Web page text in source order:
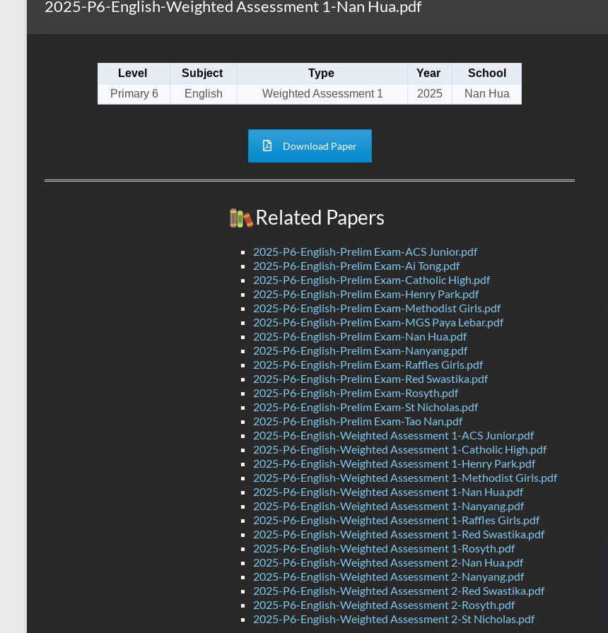
2025-P6-English-Weighted Assessment 1-Nan Hua.pdf
Level Subject Type Year
School
Primary 6
English Weighted Assessment 1 2025 Nan Hua
Download Paper
Related Papers
2025-P6-English-Prelim Exam-ACS Junior.pdf
2025-P6-English-Prelim Exam-Ai Tong.pdf
2025-P6-English-Prelim Exam-Catholic High.pdf
2025-P6-English-Prelim Exam-Henry Park.pdf
2025-P6-English-Prelim Exam-Methodist Girls.pdf
2025-P6-English-Prelim Exam-MGS Paya Lebar.pdf
2025-P6-English-Prelim Exam-Nan Hua.pdf
2025-P6-English-Prelim Exam-Nanyang.pdf
2025-P6-English-Prelim Exam-Raffles Girls.pdf
2025-P6-English-Prelim Exam-Red Swastika.pdf
2025-P6-English-Prelim Exam-Rosyth.pdf
2025-P6-English-Prelim Exam-St Nicholas.pdf
2025-P6-English-Prelim Exam-Tao Nan.pdf
2025-P6-English-Weighted Assessment 1-ACS Junior.pdf
2025-P6-English-Weighted Assessment 1-Catholic High.pdf
2025-P6-English-Weighted Assessment 1-Henry Park.pdf
2025-P6-English-Weighted Assessment 1-Methodist Girls.pdf
2025-P6-English-Weighted Assessment 1-Nan Hua.pdf
2025-P6-English-Weighted Assessment 1-Nanyang.pdf
2025-P6-English-Weighted Assessment 1-Raffles Girls.pdf
2025-P6-English-Weighted Assessment 1-Red Swastika.pdf
2025-P6-English-Weighted Assessment 1-Rosyth.pdf
2025-P6-English-Weighted Assessment 2-Nan Hua.pdf
2025-P6-English-Weighted Assessment 2-Nanyang.pdf
2025-P6-English-Weighted Assessment 2-Red Swastika.pdf
2025-P6-English-Weighted Assessment 2-Rosyth.pdf
2025-P6-English-Weighted Assessment 2-St Nicholas.pdf